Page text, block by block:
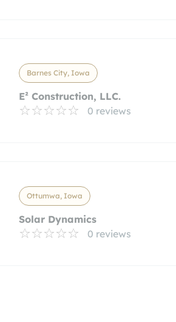
Barnes City, Iowa
E² Construction, LLC.
0 reviews
Ottumwa, Iowa
Solar Dynamics
0 reviews